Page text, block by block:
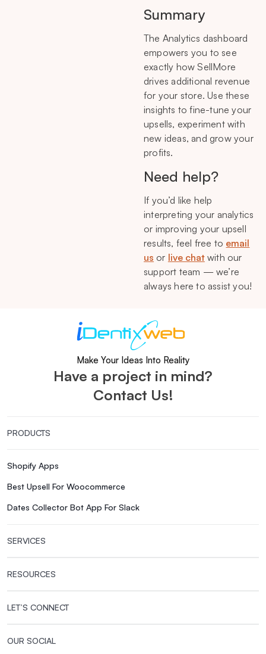
Summary
The Analytics dashboard
empowers you to see
exactly how SellMore
drives additional revenue
for your store. Use these
insights to fine-tune your
upsells, experiment with
new ideas, and grow your
profits.
Need help?
If you’d like help
interpreting your analytics
or improving your upsell
results, feel free to email
us or live chatwith our
support team — we’re
always here to assist you!
Make Your Ideas Into Reality
Have a project in mind?
Contact Us!
PRODUCTS
Shopify Apps
Best Upsell For Woocommerce
Dates Collector Bot App For Slack
SERVICES
RESOURCES
LET’S CONNECT
OUR SOCIAL